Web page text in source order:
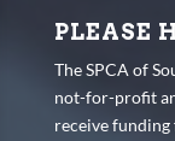
PLEASE
The SPCA of
not-for-profit
receive funding